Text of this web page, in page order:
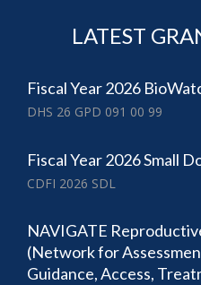
LATEST
Fiscal Year 2026
DHS 26 GPD 091 00 99
Fiscal Year 2026 Small
CDFI 2026 SDL
NAVIGATE
(Network for
Guidance, Access,